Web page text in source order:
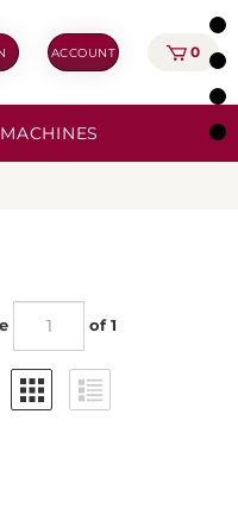
ACCOUNT 0
of 1